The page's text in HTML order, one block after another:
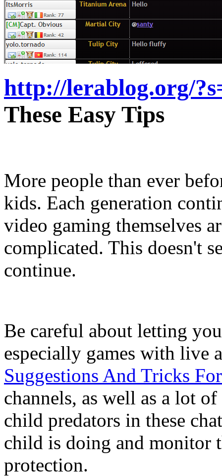
http://lerablog.org/
These Easy Tips
More people than ever
kids. Each generation
video gaming themselves
complicated. This doesn't
continue.
Be careful about letting
especially games with live
Suggestions And Tricks
channels, as well as a lot
child predators in these
child is doing and monitor
protection.